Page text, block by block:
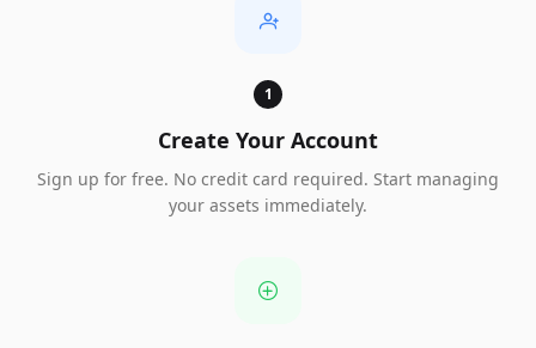
1
Create Your Account
Sign up for free. No credit card required. Start managing
your assets immediately.